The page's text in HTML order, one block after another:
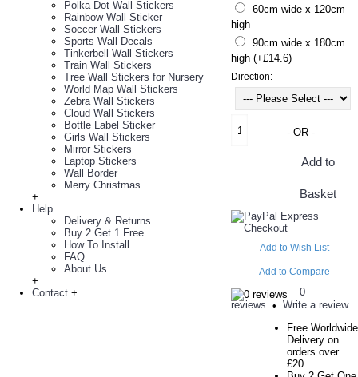
Polka Dot Wall Stickers
Rainbow Wall Sticker
Soccer Wall Stickers
Sports Wall Decals
Tinkerbell Wall Stickers
Train Wall Stickers
Tree Wall Stickers for Nursery
World Map Wall Stickers
Zebra Wall Stickers
Cloud Wall Stickers
Bottle Label Sticker
Girls Wall Stickers
Mirror Stickers
Laptop Stickers
Wall Border
Merry Christmas
+
Help
Delivery & Returns
Buy 2 Get 1 Free
How To Install
FAQ
About Us
+
Contact +
60cm wide x 120cm
high
90cm wide x 180cm
high (+£14.6)
Direction:
Add to
Basket
- OR -
Add to Wish List
Add to Compare
0
reviews • Write a review
Free Worldwide
Delivery on
orders over
£20